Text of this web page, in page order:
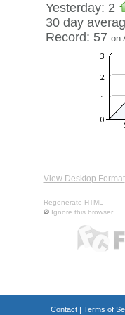
Yesterday: 2
30 day
Record: 57 on
View Desktop Format
Regenerate HTML
Ignore this browser
Contact| Terms of